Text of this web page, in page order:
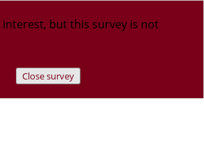
but this survey is not
Close survey